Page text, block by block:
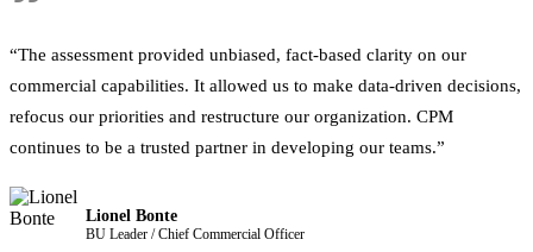
“The assessment provided unbiased, fact-based clarity on our
commercial capabilities. It allowed us to make data-driven decisions,
refocus our priorities and restructure our organization. CPM
continues to be a trusted partner in developing our teams.”
Lionel Bonte
BU Leader / Chief Commercial Officer